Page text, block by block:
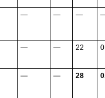
— — —
— — 22
— — 28